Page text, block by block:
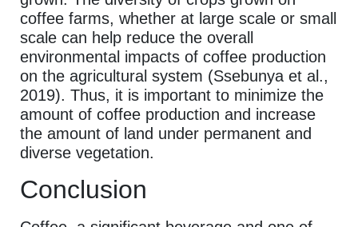
coffee farms, whether at large scale or small
scale can help reduce the overall
environmental impacts of coffee production
on the agricultural system (Ssebunya et al.,
2019). Thus, it is important to minimize the
amount of coffee production and increase
the amount of land under permanent and
diverse vegetation.
Conclusion